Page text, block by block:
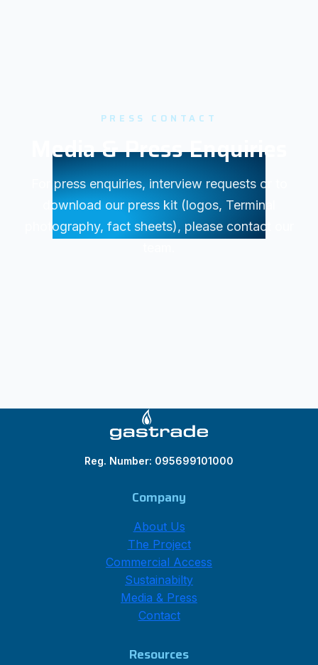
PRESS CONTACT
Media & Press Enquiries
For press enquiries, interview requests or to
download our press kit (logos, Terminal
photography, fact sheets), please contact our
Reg. Number: 095699101000
Company
About Us
The Project
Commercial Access
Sustainabilty
Media & Press
Contact
Resources